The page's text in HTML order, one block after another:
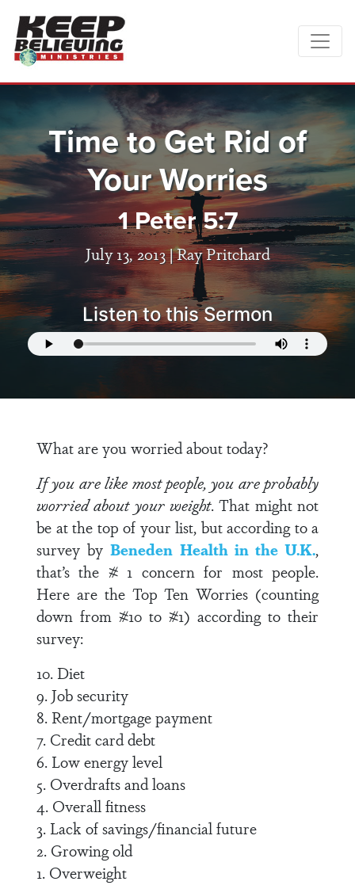
Time to Get Rid of
Your Worries
1 Peter 5:7
July 13, 2013 |Ray Pritchard
Listen to this Sermon
What are you worried about today?
If you are like most people, you are probably
worried about your weight. That might not
be at the top of your list, but according to a
survey byBeneden Health in the U.K.,
that’s the # 1 concern for most people.
Here are the Top Ten Worries (counting
down from #10 to #1) according to their
survey:
10. Diet
9. Job security
8. Rent/mortgage payment
7. Credit card debt
6. Low energy level
5. Overdrafts and loans
4. Overall fitness
3. Lack of savings/financial future
2. Growing old
1. Overweight